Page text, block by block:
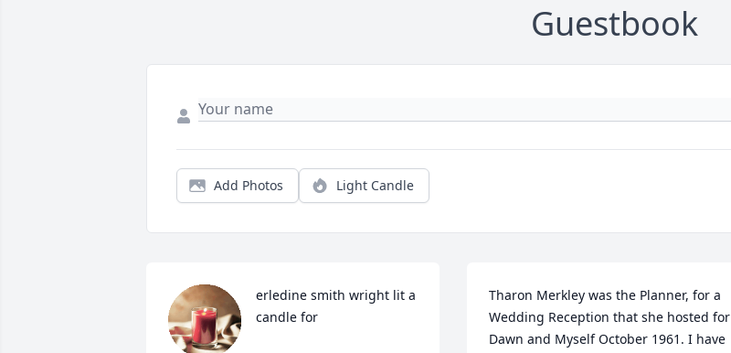
Guestbook
Add Photos Light Candle
erledine smith wright lit a
candle for
Tharon Merkley was the Planner, for a
Wedding Reception that she hosted for
Dawn and Myself October 1961. I have